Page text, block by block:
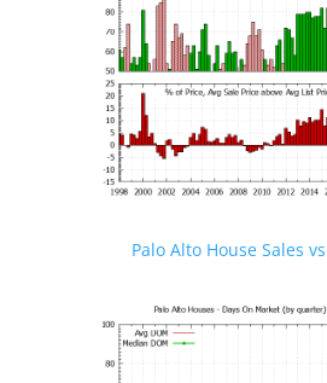
Palo Alto House Sales